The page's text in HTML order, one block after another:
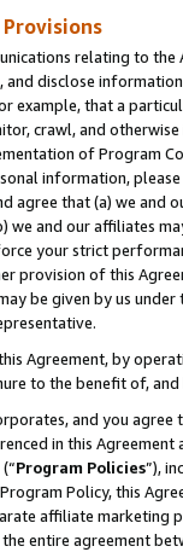
relating to
and disclose
example, that a
crawl, and
of Program
information,
agree that (a) we
we and our affiliates
your strict
provision of this
be given by us
Agreement, by
to the benefit of,
and you
in this
Program Policies”),
Policy, this
affiliate marketing
entire agreement